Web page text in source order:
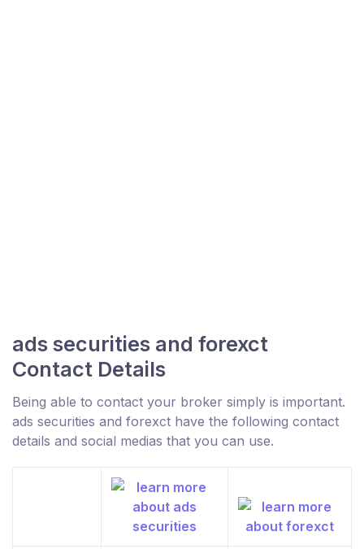
ads securities and forexct
Contact Details
Being able to contact your broker simply is important.
ads securities and forexct have the following contact
details and social medias that you can use.